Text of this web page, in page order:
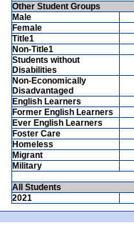
Other Student Groups
Male
Female
Title1
Non-Title1
Students without
Disabilities
Non-Economically
Disadvantaged
English Learners
Former English Learners
Ever English Learners
Foster Care
Homeless
Migrant
Military
All Students
2021